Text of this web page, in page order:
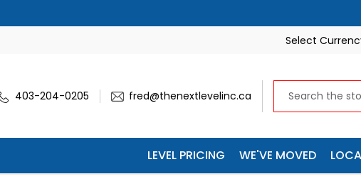
Select
403-204-0205 fred@thenextlevelinc.ca
LEVEL PRICING WE'VE MOVED